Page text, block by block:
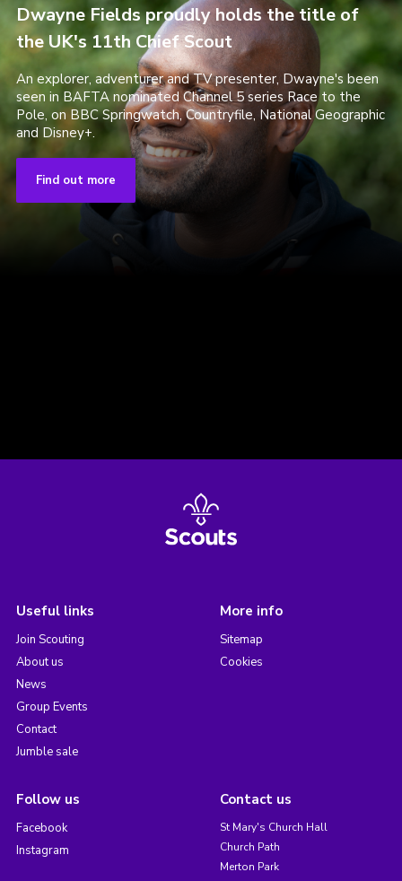
Dwayne Fields proudly holds the title of
the UK's 11th Chief Scout
An explorer, adventurer and TV presenter, Dwayne's been
seen in BAFTA nominated Channel 5 series Race to the
Pole, on BBC Springwatch, Countryfile, National Geographic
and Disney+.
Find out more
Useful links
Join Scouting
About us
News
Group Events
Contact
Jumble sale
More info
Sitemap
Cookies
Follow us
Facebook
Instagram
Contact us
St Mary's Church Hall
Church Path
Merton Park